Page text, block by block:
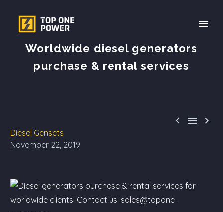
Worldwide diesel generators
purchase & rental services
  
Diesel Gensets
November 22, 2019